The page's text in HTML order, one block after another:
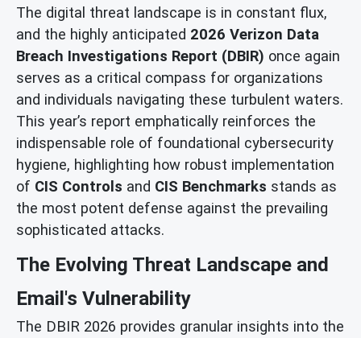
The digital threat landscape is in constant flux,
and the highly anticipated 2026 Verizon Data
Breach Investigations Report (DBIR) once again
serves as a critical compass for organizations
and individuals navigating these turbulent waters.
This year’s report emphatically reinforces the
indispensable role of foundational cybersecurity
hygiene, highlighting how robust implementation
of CIS Controls and CIS Benchmarks stands as
the most potent defense against the prevailing
sophisticated attacks.
The Evolving Threat Landscape and
Email's Vulnerability
The DBIR 2026 provides granular insights into the